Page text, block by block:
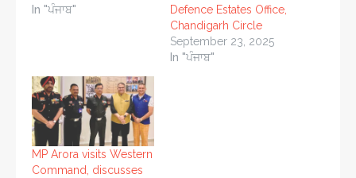
In "ਪੰਜਾਬ"
Defence Estates Office,
Chandigarh Circle
September 23, 2025
In "ਪੰਜਾਬ"
MP Arora visits Western
Command, discusses